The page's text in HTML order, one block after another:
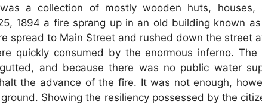
a collection of mostly wooden huts, houses,
1894 a fire sprang up in an old building known
spread to Main Street and rushed down the street
quickly consumed by the enormous inferno. The
and because there was no public water
the advance of the fire. It was not enough,
Showing the resiliency possessed by the